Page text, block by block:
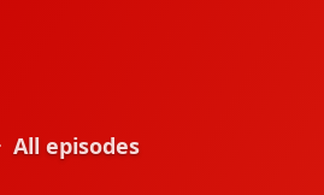
All episodes